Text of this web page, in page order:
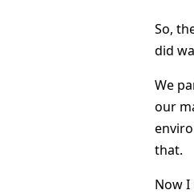
So,
did
We
our
that.
Now